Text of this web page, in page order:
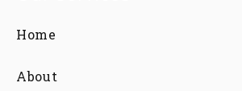
Home
About